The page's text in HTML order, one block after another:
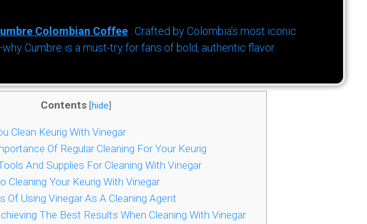
Colombian Coffee : Crafted by Colombia’s most iconic
Cumbre is a must-try for fans of bold, authentic flavor.
Contents [hide]
Clean Keurig With Vinegar
Of Regular Cleaning For Your Keurig
And Supplies For Cleaning With Vinegar
Cleaning Your Keurig With Vinegar
Of Using Vinegar As A Cleaning Agent
The Best Results When Cleaning With Vinegar